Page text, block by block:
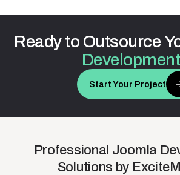
Ready to Outsource
Start Your Project
Professional Joomla
Solutions by